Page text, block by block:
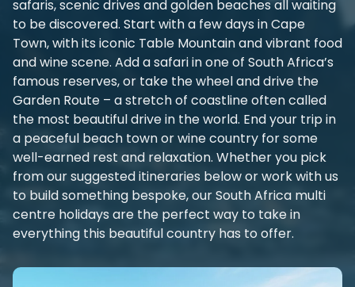
safaris, scenic drives and golden beaches all waiting
to be discovered. Start with a few days in Cape
Town, with its iconic Table Mountain and vibrant food
and wine scene. Add a safari in one of South Africa’s
famous reserves, or take the wheel and drive the
Garden Route – a stretch of coastline often called
the most beautiful drive in the world. End your trip in
a peaceful beach town or wine country for some
well-earned rest and relaxation. Whether you pick
from our suggested itineraries below or work with us
to build something bespoke, our South Africa multi
centre holidays are the perfect way to take in
everything this beautiful country has to offer.